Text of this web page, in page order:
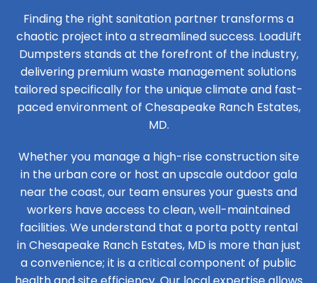
Finding the right sanitation partner transforms a
chaotic project into a streamlined success. LoadLift
Dumpsters stands at the forefront of the industry,
delivering premium waste management solutions
tailored specifically for the unique climate and fast-
paced environment of Chesapeake Ranch Estates,
MD.
Whether you manage a high-rise construction site
in the urban core or host an upscale outdoor gala
near the coast, our team ensures your guests and
workers have access to clean, well-maintained
facilities. We understand that a porta potty rental
in Chesapeake Ranch Estates, MD is more than just
a convenience; it is a critical component of public